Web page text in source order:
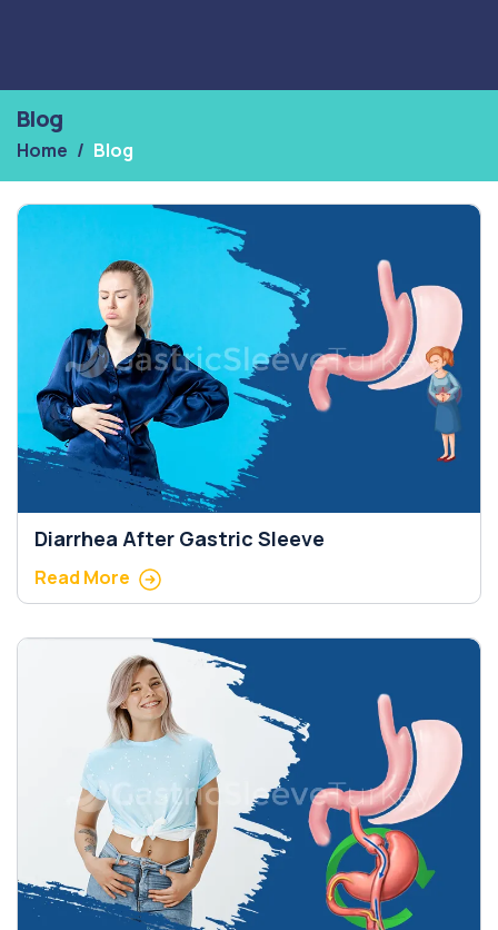
Blog
Home Blog
Diarrhea After Gastric Sleeve
Read More